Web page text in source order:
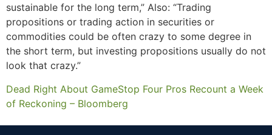
sustainable for the long term,” Also: “Trading
propositions or trading action in securities or
commodities could be often crazy to some degree in
the short term, but investing propositions usually do not
look that crazy.”
Dead Right About GameStop Four Pros Recount a Week
of Reckoning – Bloomberg